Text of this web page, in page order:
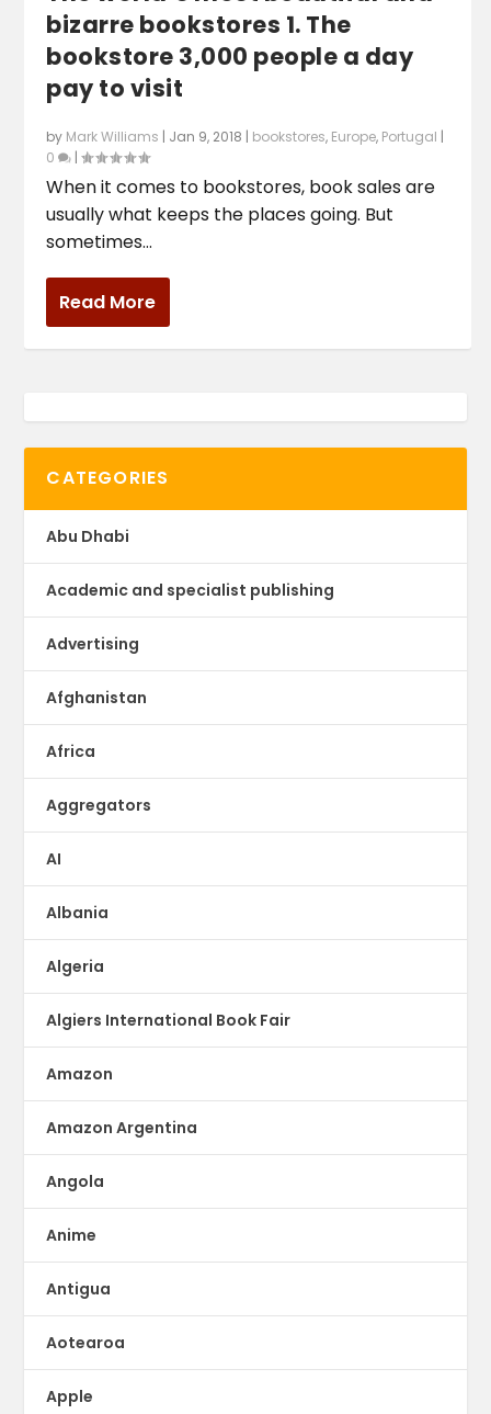
bizarre bookstores 1. The
bookstore 3,000 people a day
pay to visit
by Mark Williams | Jan 9, 2018 | bookstores, Europe, Portugal |
0
|
When it comes to bookstores, book sales are
usually what keeps the places going. But
sometimes...
Read More
CATEGORIES
Abu Dhabi
Academic and specialist publishing
Advertising
Afghanistan
Africa
Aggregators
AI
Albania
Algeria
Algiers International Book Fair
Amazon
Amazon Argentina
Angola
Anime
Antigua
Aotearoa
Apple